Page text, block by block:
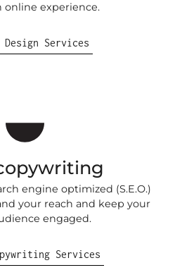
experience.
Design Services
engine optimized (S.E.O.)
your reach and keep your
engaged.
Services